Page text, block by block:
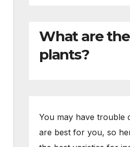
What are
plants?
You may have trouble
are best for you, so